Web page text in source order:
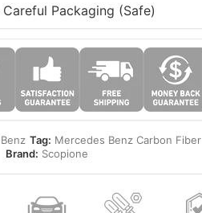
Packaging (Safe)
Tag: Mercedes Benz Carbon Fiber
Brand: Scopione